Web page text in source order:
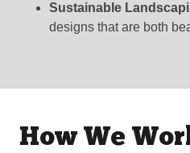
Sustainable
designs that are both
How We